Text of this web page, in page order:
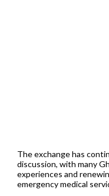
The exchange has
discussion, with many
experiences and
emergency medical